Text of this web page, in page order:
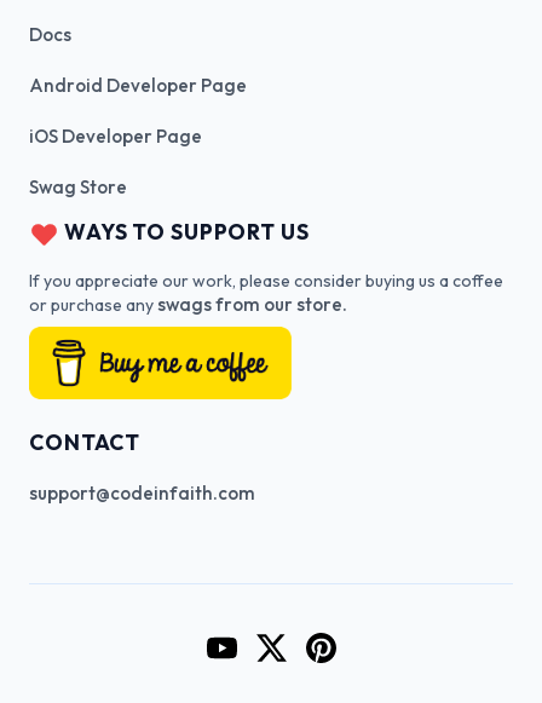
Docs
Android Developer Page
iOS Developer Page
Swag Store
WAYS TO SUPPORT US
If you appreciate our work, please consider buying us a coffee
or purchase anyswags from our store.
CONTACT
support@codeinfaith.com
Go to CodeInFaith's YouTube
Go to CodeInFaith's Twitter
Go to CodeInFaith's